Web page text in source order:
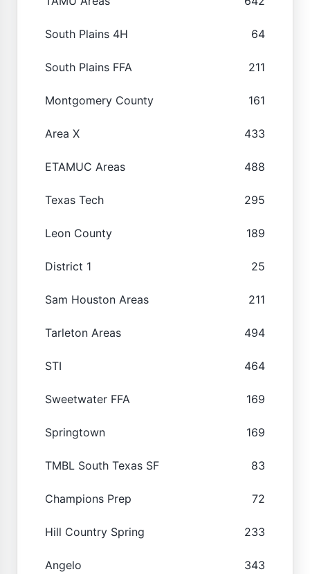
South Plains 4H 64
South Plains FFA 211
Montgomery County 161
Area X 433
ETAMUC Areas 488
Texas Tech 295
Leon County 189
District 1 25
Sam Houston Areas 211
Tarleton Areas 494
STI 464
Sweetwater FFA 169
Springtown 169
TMBL South Texas SF 83
Champions Prep 72
Hill Country Spring 233
Angelo 343